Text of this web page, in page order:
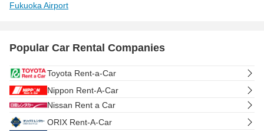
Fukuoka Airport
Popular Car Rental Companies
Toyota Rent-a-Car
Nippon Rent-A-Car
Nissan Rent a Car
ORIX Rent-A-Car